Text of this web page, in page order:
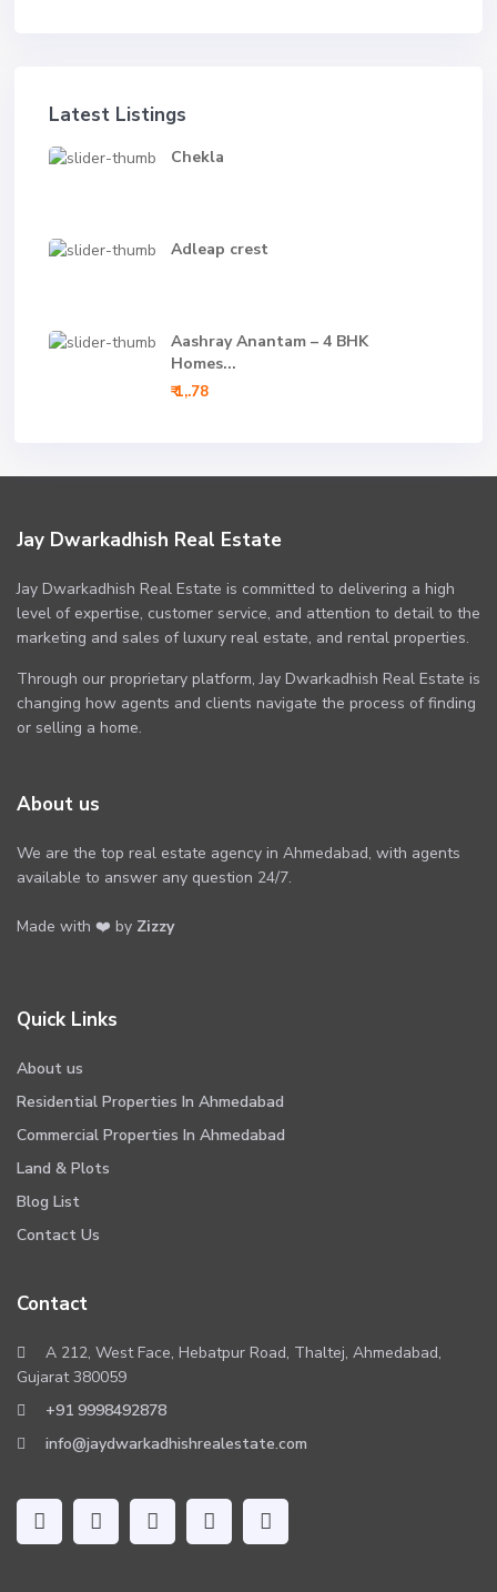
Latest Listings
Chekla
Adleap crest
Aashray Anantam – 4 BHK
Homes...
₹ 1,.78
Jay Dwarkadhish Real Estate
Jay Dwarkadhish Real Estate is committed to delivering a high
level of expertise, customer service, and attention to detail to the
marketing and sales of luxury real estate, and rental properties.
Through our proprietary platform, Jay Dwarkadhish Real Estate is
changing how agents and clients navigate the process of finding
or selling a home.
About us
We are the top real estate agency in Ahmedabad, with agents
available to answer any question 24/7.
Made with ❤️ by Zizzy
Quick Links
About us
Residential Properties In Ahmedabad
Commercial Properties In Ahmedabad
Land & Plots
Blog List
Contact Us
Contact
A 212, West Face, Hebatpur Road, Thaltej, Ahmedabad,
Gujarat 380059
+91 9998492878
info@jaydwarkadhishrealestate.com